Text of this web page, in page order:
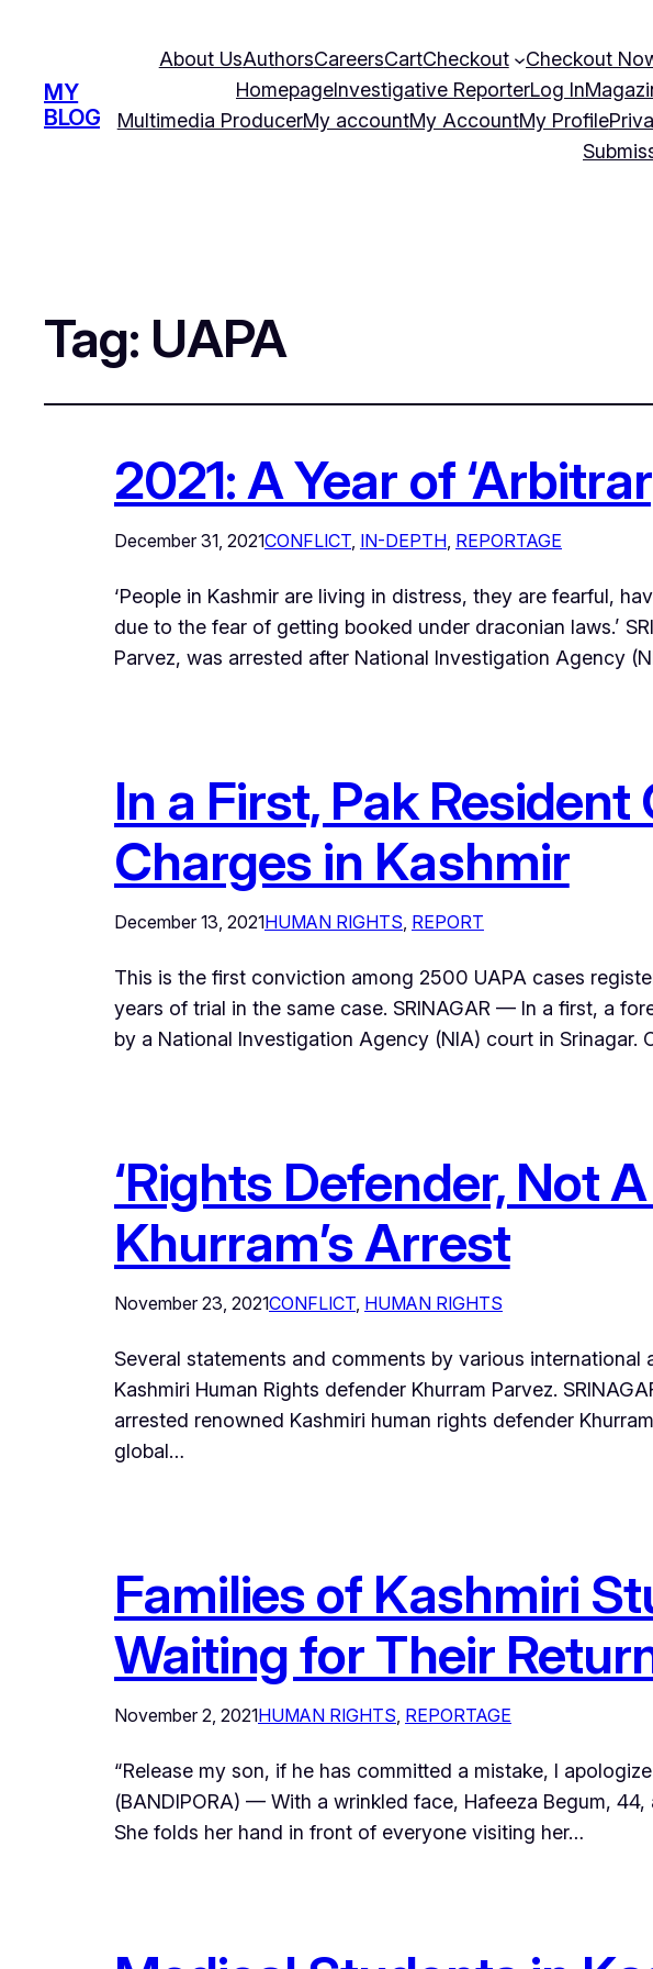
MY
BLOG
About UsAuthorsCareersCartCheckout Checkout
HomepageInvestigative ReporterLog In
Multimedia ProducerMy accountMy AccountMy Profile
Tag: UAPA
2021: A Year of
December 31, 2021CONFLICT, IN-DEPTH, REPORTAGE
‘People in Kashmir are living in distress, they are fearful,
due to the fear of getting booked under draconian laws.’
Parvez, was arrested after National Investigation Agency
In a First, Pak
Charges in Kashmir
December 13, 2021HUMAN RIGHTS, REPORT
This is the first conviction among 2500 UAPA cases
years of trial in the same case. SRINAGAR — In a first, a
by a National Investigation Agency (NIA) court in Srinagar.
‘Rights Defender, Not
Khurram’s Arrest
November 23, 2021CONFLICT, HUMAN RIGHTS
Several statements and comments by various
Kashmiri Human Rights defender Khurram Parvez.
arrested renowned Kashmiri human rights defender
global…
Families of Kashmiri
Waiting for Their
November 2, 2021HUMAN RIGHTS, REPORTAGE
“Release my son, if he has committed a mistake, I
(BANDIPORA) — With a wrinkled face, Hafeeza Begum,
She folds her hand in front of everyone visiting her…